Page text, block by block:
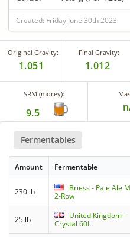
Created: Friday June 30th 2023
Original Gravity:
1.051
Final Gravity:
1.012
SRM (morey):
9.5
Fermentables
Amount Fermentable
230 lb
Briess - Pale Ale
2-Row
25 lb
United Kingdom -
Crystal 60L